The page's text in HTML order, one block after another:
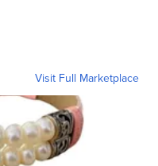
Visit Full Marketplace